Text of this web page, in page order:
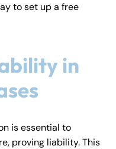
to set up a free
in
is essential to
proving liability. This